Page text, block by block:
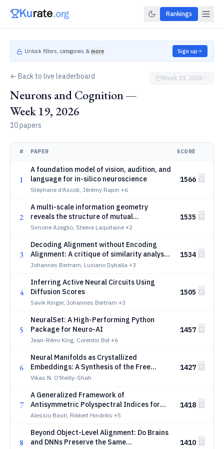
Rankings
Unlock filters, categories & more Sign up
← Back to live leaderboard
Neurons and Cognition —
Week 19, 2026
10 papers
Week 19, 2026
# PAPER SCORE
1
A foundation model of vision, audition, and
language for in-silico neuroscience
Stéphane d'Ascoli, Jérémy Rapin +6
1566
2
A multi-scale information geometry
reveals the structure of mutual
information in neural populations
Simone Azeglio, Steeve Laquitaine +2
1535
3
Decoding Alignment without Encoding
Alignment: A critique of similarity analysis
in neuroscience
Johannes Bertram, Luciano Dyballa +3
1534
4
Inferring Active Neural Circuits Using
Diffusion Scores
Savik Kinger, Johannes Bertram +3
1505
5
NeuralSet: A High-Performing Python
Package for Neuro-AI
Jean-Rémi King, Corentin Bel +6
1457
6
Neural Manifolds as Crystallized
Embeddings: A Synthesis of the Free
Energy Principle, Generalized
Vikas N. O'Reilly-Shah
1427
7
A Generalized Framework of
Antisymmetric Polyspectral Indices for
Identifying High-Order Neural
Alessio Basti, Rikkert Hindriks +5
1418
8
Beyond Object-Level Alignment: Do Brains
and DNNs Preserve the Same
1410